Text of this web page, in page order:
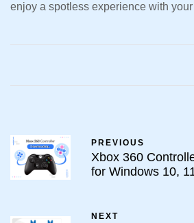
enjoy a spotless experience with your
PREVIOUS
Xbox 360
for Windows 10,
NEXT